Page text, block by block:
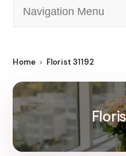
Navigation Menu
Home Florist 31192